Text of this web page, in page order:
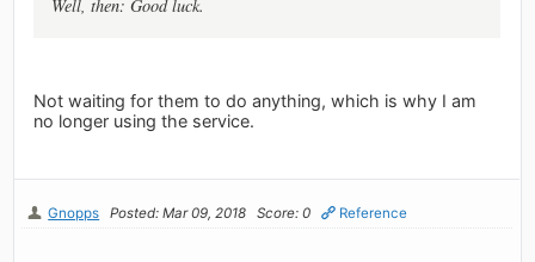
Well, then: Good luck.
Not waiting for them to do anything, which is why I am
no longer using the service.
Gnopps Posted: Mar 09, 2018 Score: 0 Reference